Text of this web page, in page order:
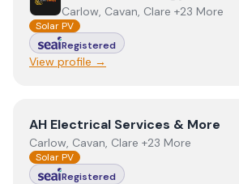
Carlow, Cavan, Clare +23 More
Solar PV
Registered
View profile →
ViewAH Electrical Services & More
AH Electrical Services & More
Carlow, Cavan, Clare +23 More
Solar PV
Registered